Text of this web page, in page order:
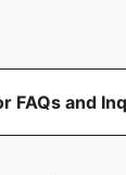
FAQs and